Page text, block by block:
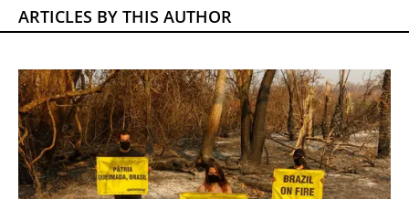
ARTICLES BY THIS AUTHOR